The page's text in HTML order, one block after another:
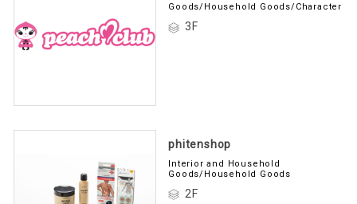
Goods/Household Goods/Character
3F
phitenshop
Interior and Household
Goods/Household Goods
2F